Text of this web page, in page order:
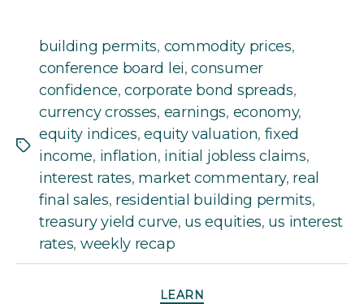
Tags
building permits, commodity prices,
conference board lei,consumer
confidence,corporate bond spreads,
currency crosses, earnings, economy,
equity indices,equity valuation, fixed
income, inflation, initial jobless claims,
interest rates, market commentary, real
final sales, residential building permits,
treasury yield curve, us equities, us interest
rates, weekly recap
Categories
LEARN